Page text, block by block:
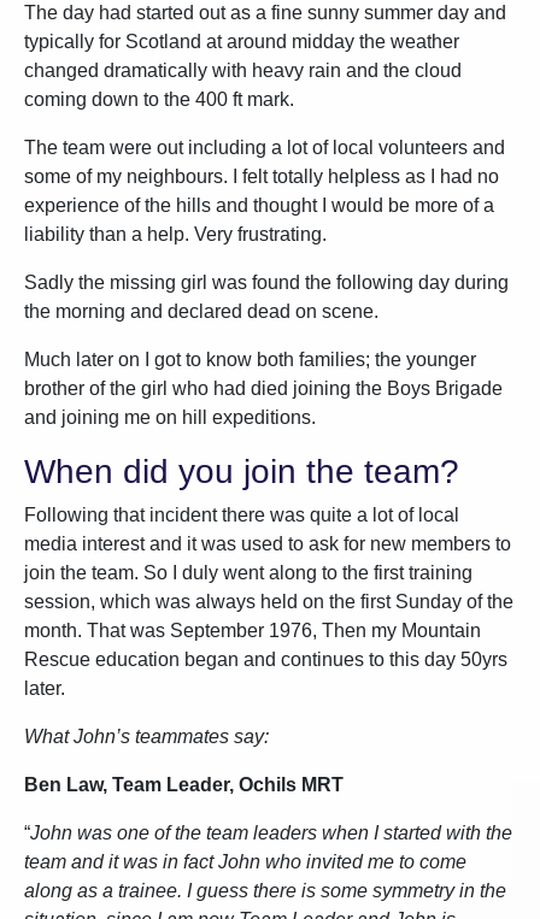
The day had started out as a fine sunny summer day and
typically for Scotland at around midday the weather
changed dramatically with heavy rain and the cloud
coming down to the 400 ft mark.
The team were out including a lot of local volunteers and
some of my neighbours. I felt totally helpless as I had no
experience of the hills and thought I would be more of a
liability than a help. Very frustrating.
Sadly the missing girl was found the following day during
the morning and declared dead on scene.
Much later on I got to know both families; the younger
brother of the girl who had died joining the Boys Brigade
and joining me on hill expeditions.
When did you join the team?
Following that incident there was quite a lot of local
media interest and it was used to ask for new members to
join the team. So I duly went along to the first training
session, which was always held on the first Sunday of the
month. That was September 1976, Then my Mountain
Rescue education began and continues to this day 50yrs
later.
What John’s teammates say:
Ben Law, Team Leader, Ochils MRT
“John was one of the team leaders when I started with the
team and it was in fact John who invited me to come
along as a trainee. I guess there is some symmetry in the